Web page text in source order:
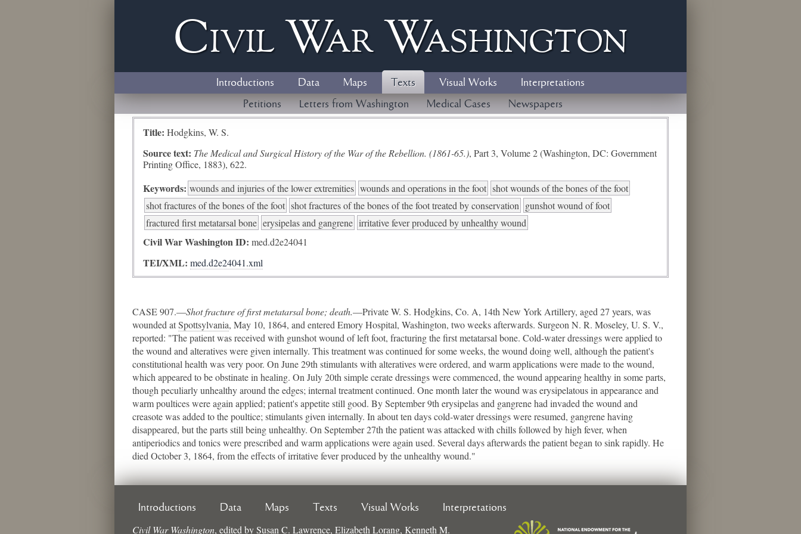
Civil WarWashington
Introductions Data Maps Texts Visual Works
Interpretations
Petitions
Letters from Washington Medical Cases Newspapers
Title: Hodgkins, W. S.
Source text: The Medical and Surgical History of the War of the Rebellion. (1861-65.), Part 3, Volume 2 (Washington, DC: Government
Printing Office, 1883), 622.
Keywords: wounds and injuries of the lower extremities wounds and operations in the foot shot wounds of the bones of the foot
shot fractures of the bones of the foot shot fractures of the bones of the foot treated by conservation gunshot wound of foot
fractured first metatarsal bone erysipelas and gangrene irritative fever produced by unhealthy wound
Civil War Washington ID: med.d2e24041
TEI/XML: med.d2e24041.xml
CASE 907.—Shot fracture of first metatarsal bone; death.—Private W. S. Hodgkins, Co. A, 14th New York Artillery, aged 27 years, was
wounded atSpottsylvania​, May 10, 1864, and entered Emory Hospital, Washington, two weeks afterwards. Surgeon N. R. Moseley, U. S. V.,
reported: "The patient was received with gunshot wound of left foot, fracturing the first metatarsal bone. Cold-water dressings were applied to
the wound and alteratives were given internally. This treatment was continued for some weeks, the wound doing well, although the patient's
constitutional health was very poor. On June 29th stimulants with alteratives were ordered, and warm applications were made to the wound,
which appeared to be obstinate in healing. On July 20th simple cerate dressings were commenced, the wound appearing healthy in some parts,
though peculiarly unhealthy around the edges; internal treatment continued. One month later the wound was erysipelatous in appearance and
warm poultices were again applied; patient's appetite still good. By September 9th erysipelas and gangrene had invaded the wound and
creasote was added to the poultice; stimulants given internally. In about ten days cold-water dressings were resumed, gangrene having
disappeared, but the parts still being unhealthy. On September 27th the patient was attacked with chills followed by high fever, when
antiperiodics and tonics were prescribed and warm applications were again used. Several days afterwards the patient began to sink rapidly. He
died October 3, 1864, from the effects of irritative fever produced by the unhealthy wound."
Introductions Data Maps Texts Visual Works Interpretations
Civil War Washington, edited bySusan C. Lawrence, Elizabeth Lorang, Kenneth M.